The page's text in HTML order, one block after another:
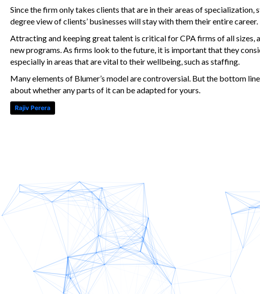
Since the firm only takes clients that are in their areas of
degree view of clients’ businesses will stay with them their entire career.
Attracting and keeping great talent is critical for CPA firms of all sizes,
new programs. As firms look to the future, it is important that they
especially in areas that are vital to their wellbeing, such as staffing.
Many elements of Blumer’s model are controversial. But the bottom
about whether any parts of it can be adapted for yours.
Rajiv Perera